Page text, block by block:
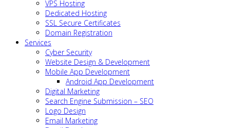
VPS Hosting
Dedicated Hosting
SSL Secure Certificates
Domain Registration
Services
Cyber Security
Website Design & Development
Mobile App Development
Android App Development
Digital Marketing
Search Engine Submission – SEO
Logo Design
Email Marketing